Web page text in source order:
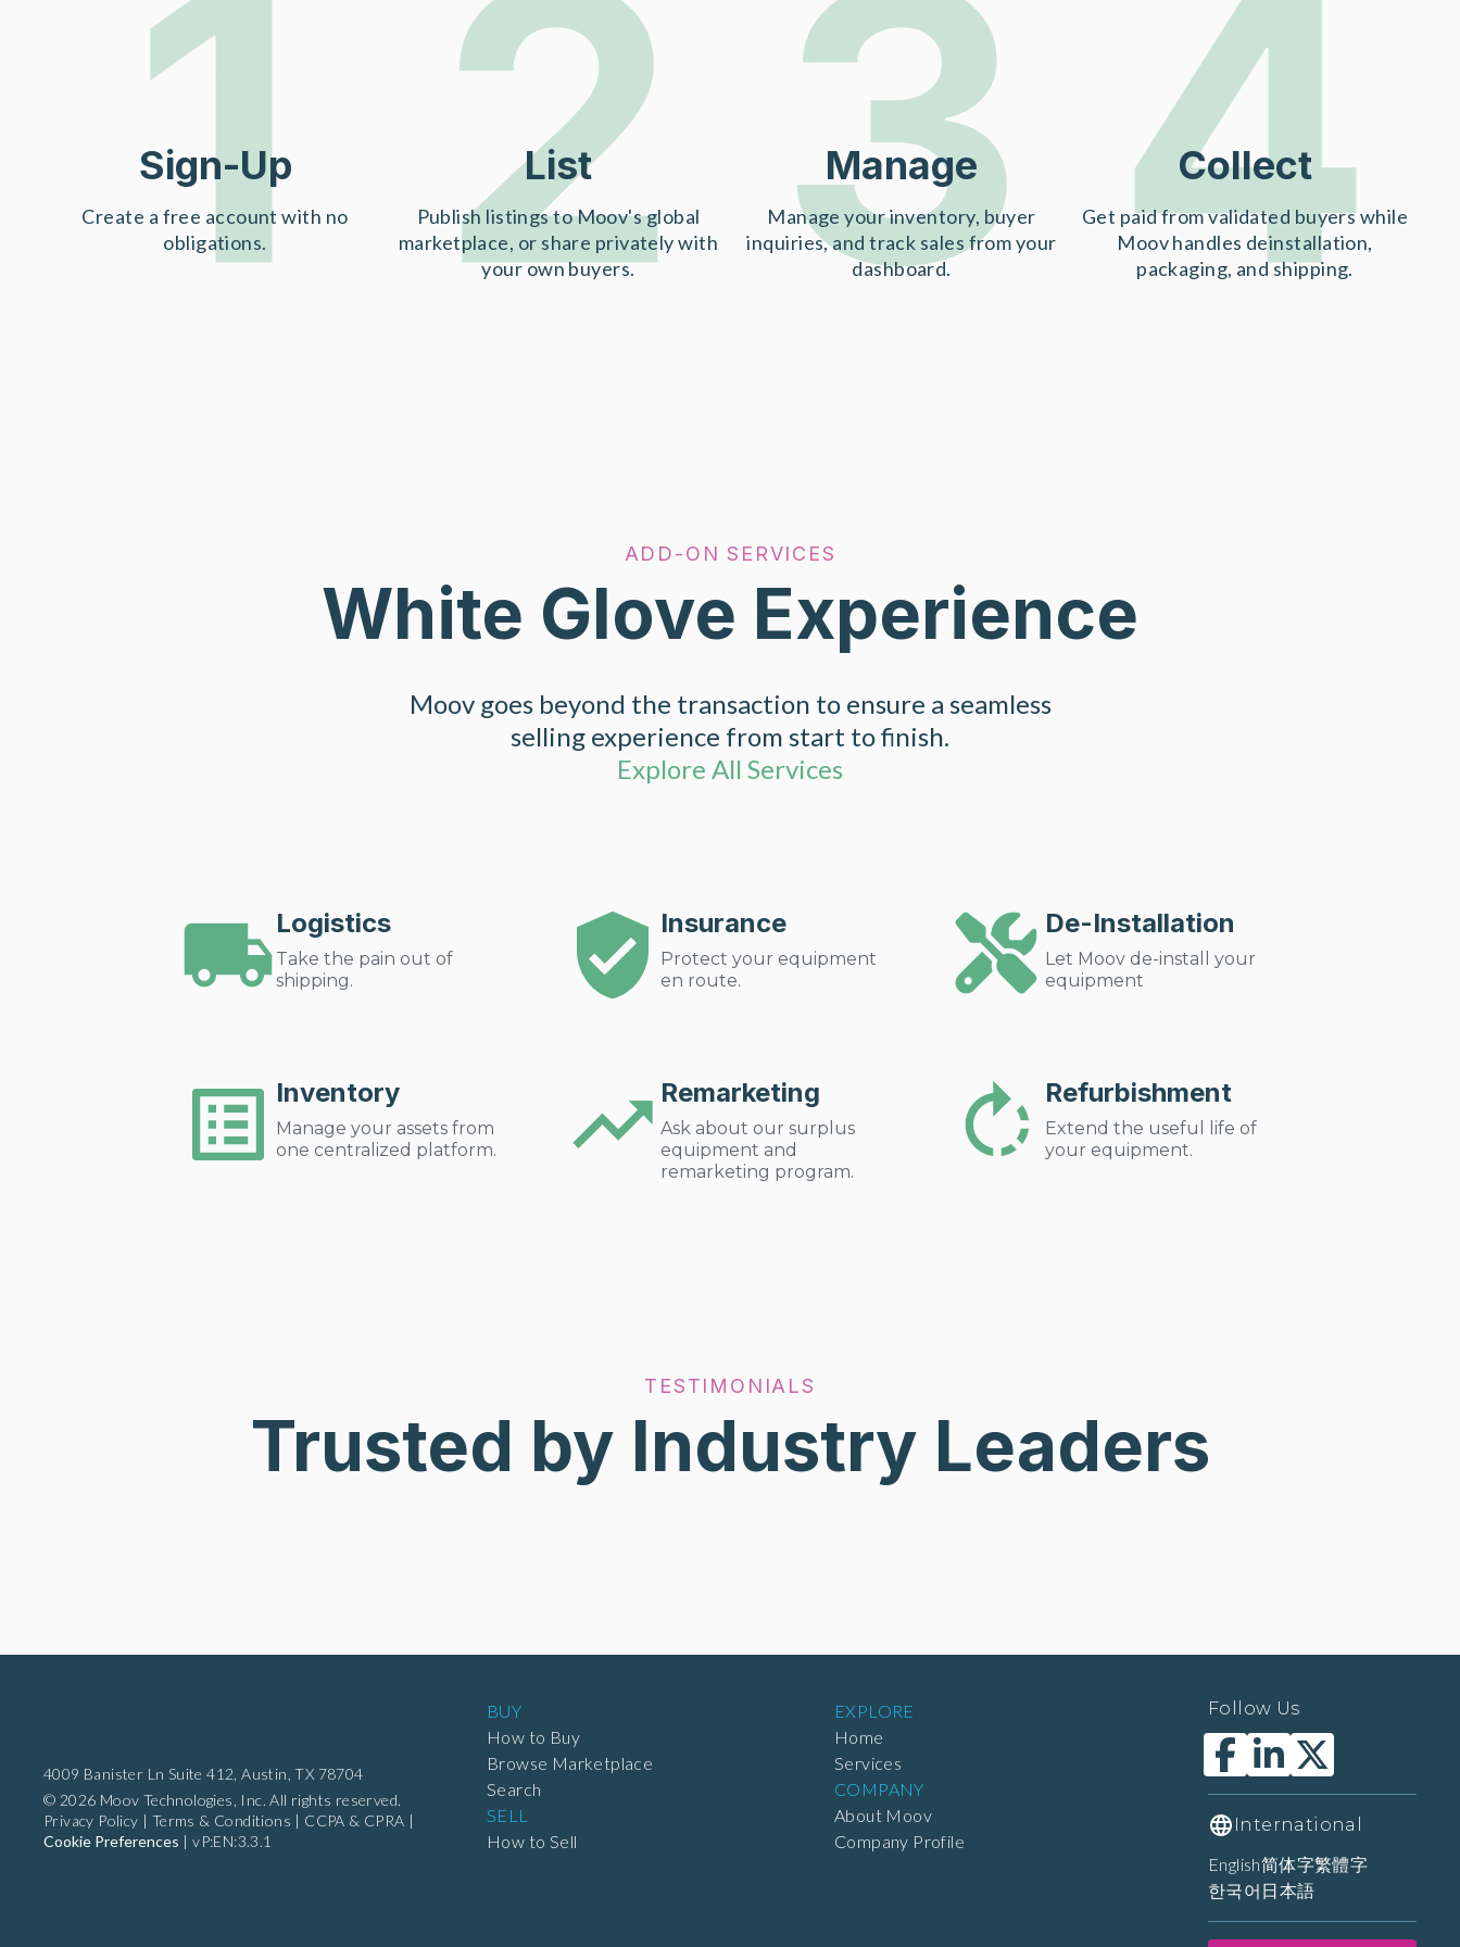
1
Sign-Up
Create a free account with no
obligations.
2
List
Publish listings to Moov's global
marketplace, or share privately with
your own buyers.
3
Manage
Manage your inventory, buyer
inquiries, and track sales from your
dashboard.
4
Collect
Get paid from validated buyers while
Moov handles deinstallation,
packaging, and shipping.
ADD-ON SERVICES
White Glove Experience
Moov goes beyond the transaction to ensure a seamless
selling experience from start to finish.
Explore All Services
Logistics
Take the pain out of
shipping.
Insurance
Protect your equipment
en route.
De-Installation
Let Moov de-install your
equipment
Inventory
Manage your assets from
one centralized platform.
Remarketing
Ask about our surplus
equipment and
remarketing program.
Refurbishment
Extend the useful life of
your equipment.
TESTIMONIALS
Trusted by Industry Leaders
4009 Banister Ln Suite 412, Austin, TX 78704
© 2026 Moov Technologies, Inc. All rights reserved.
Privacy Policy | Terms & Conditions | CCPA & CPRA |
Cookie Preferences |vP:EN:3.3.1
BUY
How to Buy
Browse Marketplace
Search
SELL
How to Sell
EXPLORE
Home
Services
COMPANY
About Moov
Company Profile
Follow Us
International
English简体字繁體字
한국어 日本語